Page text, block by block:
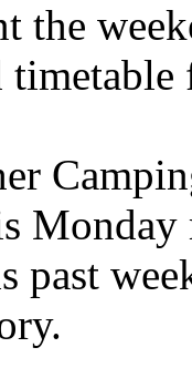
the
past